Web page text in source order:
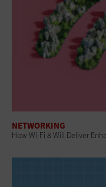
NETWORKING
How Wi-Fi 8 Will Deliver